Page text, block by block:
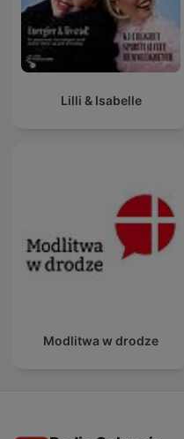
Lilli & Isabelle
Modlitwa w drodze